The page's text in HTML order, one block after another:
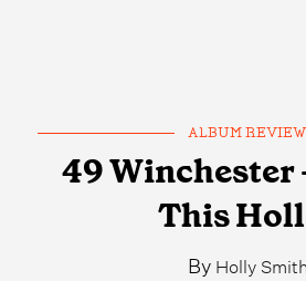
ALBUM REVIEW
49 Winchester
This
By Holly Smith